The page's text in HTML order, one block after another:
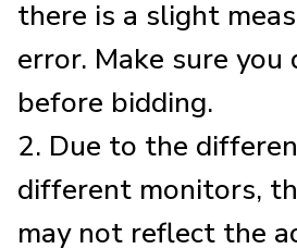
there is a slight
error. Make sure you
before bidding.
2. Due to the
different monitors,
may not reflect the